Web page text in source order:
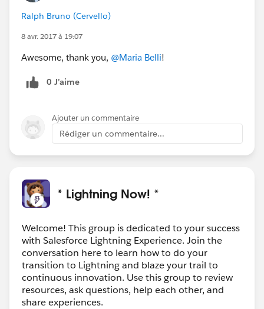
Ralph Bruno (Cervello)
8 avr. 2017 à 19:07
Awesome, thank you, @Maria Belli!
0 J’aime
Ajouter un commentaire
Rédiger un commentaire...
* Lightning Now! *
Welcome! This group is dedicated to your success
with Salesforce Lightning Experience. Join the
conversation here to learn how to do your
transition to Lightning and blaze your trail to
continuous innovation. Use this group to review
resources, ask questions, help each other, and
share experiences.